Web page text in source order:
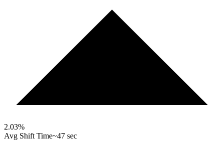
2.03%
Avg Shift Time~47 sec